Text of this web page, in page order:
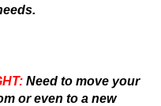
Need to move your
or even to a new